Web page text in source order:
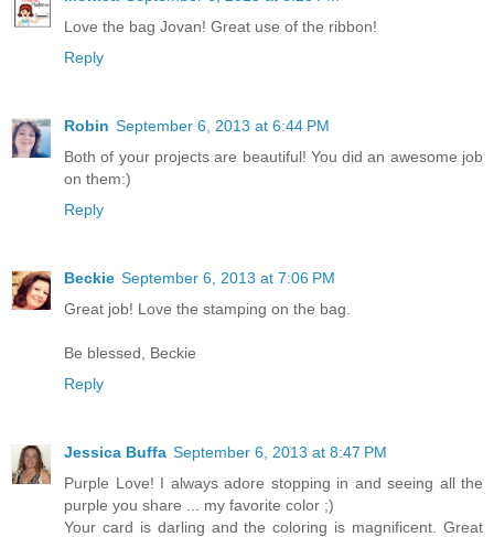
Love the bag Jovan! Great use of the ribbon!
Reply
Robin September 6, 2013 at 6:44 PM
Both of your projects are beautiful! You did an awesome job
on them:)
Reply
Beckie September 6, 2013 at 7:06 PM
Great job! Love the stamping on the bag.
Be blessed, Beckie
Reply
Jessica Buffa September 6, 2013 at 8:47 PM
Purple Love! I always adore stopping in and seeing all the
purple you share ... my favorite color ;)
Your card is darling and the coloring is magnificent. Great